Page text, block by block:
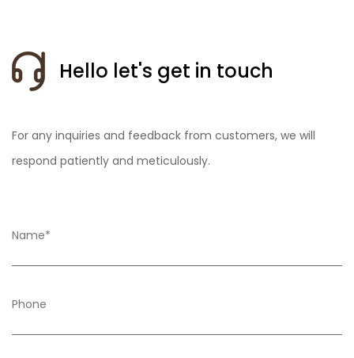
Hello let's get in touch
For any inquiries and feedback from customers, we will
respond patiently and meticulously.